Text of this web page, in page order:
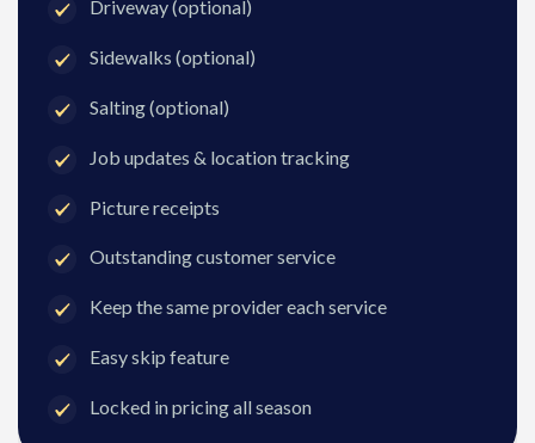
Driveway (optional)
Sidewalks (optional)
Salting (optional)
Job updates & location tracking
Picture receipts
Outstanding customer service
Keep the same provider each service
Easy skip feature
Locked in pricing all season